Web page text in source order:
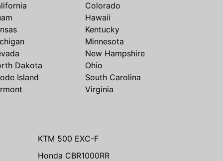
Colorado
Hawaii
Kentucky
Minnesota
New Hampshire
Dakota
Ohio
Island
South Carolina
Virginia
KTM 500 EXC-F
Honda CBR1000RR